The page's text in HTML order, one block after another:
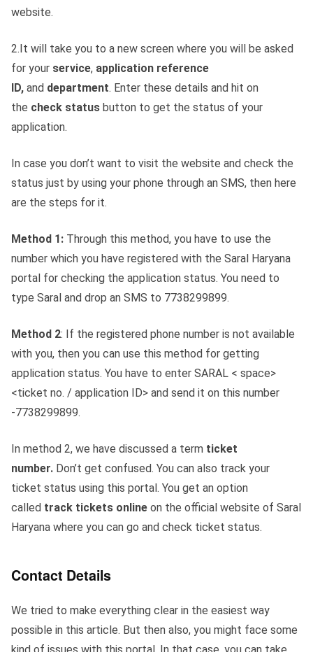
website.
2.It will take you to a new screen where you will be asked
for your service, application reference
ID, and department. Enter these details and hit on
the check status button to get the status of your
application.
In case you don’t want to visit the website and check the
status just by using your phone through an SMS, then here
are the steps for it.
Method 1: Through this method, you have to use the
number which you have registered with the Saral Haryana
portal for checking the application status. You need to
type Saral and drop an SMS to 7738299899.
Method 2: If the registered phone number is not available
with you, then you can use this method for getting
application status. You have to enter SARAL < space>
<ticket no. / application ID> and send it on this number
-7738299899.
In method 2, we have discussed a term ticket
number. Don’t get confused. You can also track your
ticket status using this portal. You get an option
called track tickets online on the official website of Saral
Haryana where you can go and check ticket status.
Contact Details
We tried to make everything clear in the easiest way
possible in this article. But then also, you might face some